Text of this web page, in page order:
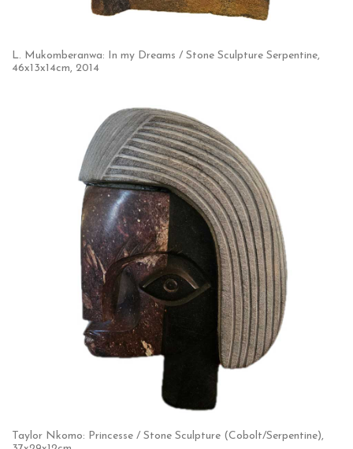
L. Mukomberanwa: In my Dreams / Stone Sculpture Serpentine,
46x13x14cm, 2014
Taylor Nkomo: Princesse / Stone Sculpture (Cobolt/Serpentine),